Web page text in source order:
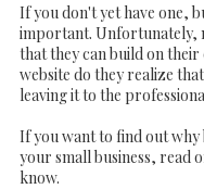
If you don't yet have one,
important. Unfortunately,
that they can build on
website do they realize
leaving it to the
If you want to find out why
your small business, read
know.